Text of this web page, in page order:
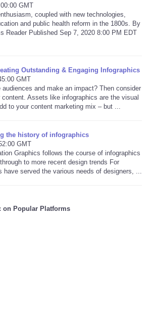
GMT
coupled with new technologies,
and public health reform in the 1800s. By
Reader Published Sep 7, 2020 8:00 PM EDT
Outstanding & Engaging Infographics
GMT
audiences and make an impact? Then consider
Assets like infographics are the visual
to your content marketing mix – but ...
the history of infographics
GMT
Graphics follows the course of infographics
to more recent design trends For
have served the various needs of designers, ...
on Popular Platforms